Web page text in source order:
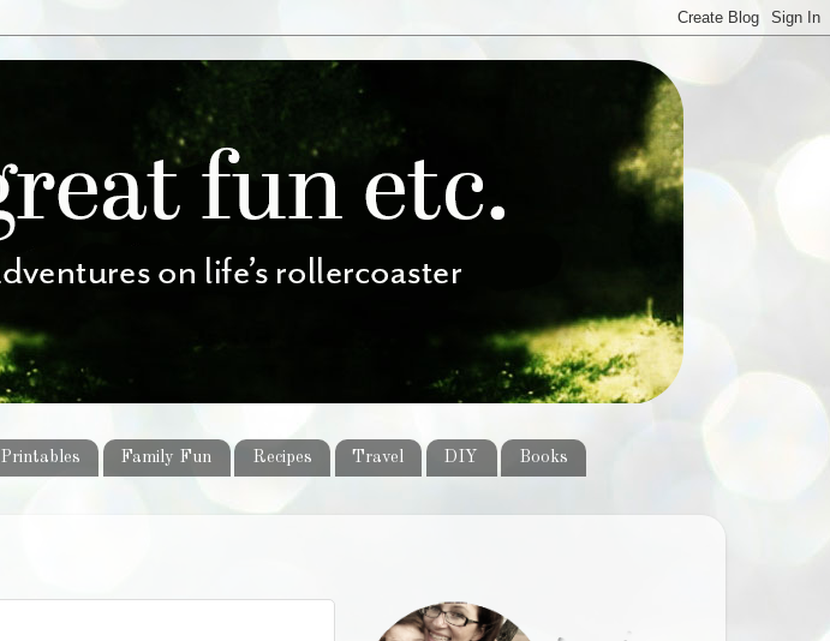
Printables Family Fun Recipes Travel DIY Books